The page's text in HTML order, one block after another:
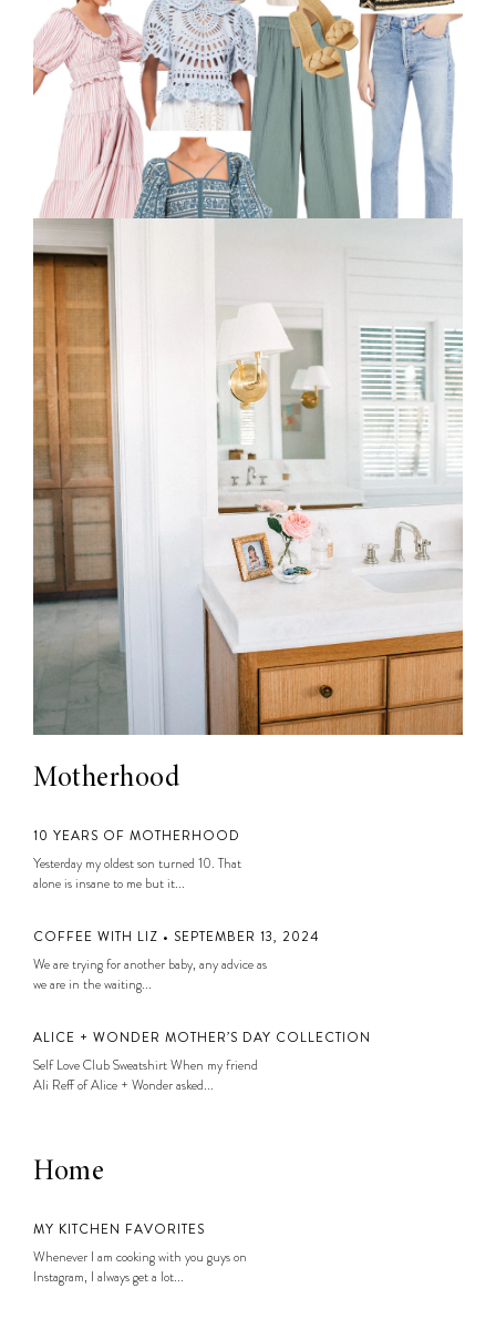
Motherhood
10 YEARS OF MOTHERHOOD
Yesterday my oldest son turned 10. That
alone is insane to me but it...
COFFEE WITH LIZ • SEPTEMBER 13, 2024
We are trying for another baby, any advice as
we are in the waiting...
ALICE + WONDER MOTHER’S DAY COLLECTION
Self Love Club Sweatshirt When my friend
Ali Reff of Alice + Wonder asked...
Home
MY KITCHEN FAVORITES
Whenever I am cooking with you guys on
Instagram, I always get a lot...